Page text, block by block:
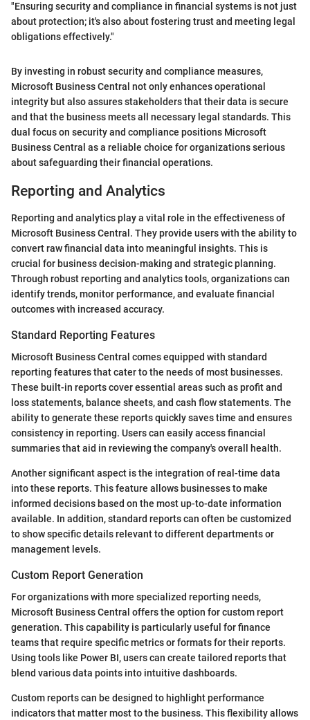
"Ensuring security and compliance in financial systems is not just
about protection; it's also about fostering trust and meeting legal
obligations effectively."
By investing in robust security and compliance measures,
Microsoft Business Central not only enhances operational
integrity but also assures stakeholders that their data is secure
and that the business meets all necessary legal standards. This
dual focus on security and compliance positions Microsoft
Business Central as a reliable choice for organizations serious
about safeguarding their financial operations.
Reporting and Analytics
Reporting and analytics play a vital role in the effectiveness of
Microsoft Business Central. They provide users with the ability to
convert raw financial data into meaningful insights. This is
crucial for business decision-making and strategic planning.
Through robust reporting and analytics tools, organizations can
identify trends, monitor performance, and evaluate financial
outcomes with increased accuracy.
Standard Reporting Features
Microsoft Business Central comes equipped with standard
reporting features that cater to the needs of most businesses.
These built-in reports cover essential areas such as profit and
loss statements, balance sheets, and cash flow statements. The
ability to generate these reports quickly saves time and ensures
consistency in reporting. Users can easily access financial
summaries that aid in reviewing the company's overall health.
Another significant aspect is the integration of real-time data
into these reports. This feature allows businesses to make
informed decisions based on the most up-to-date information
available. In addition, standard reports can often be customized
to show specific details relevant to different departments or
management levels.
Custom Report Generation
For organizations with more specialized reporting needs,
Microsoft Business Central offers the option for custom report
generation. This capability is particularly useful for finance
teams that require specific metrics or formats for their reports.
Using tools like Power BI, users can create tailored reports that
blend various data points into intuitive dashboards.
Custom reports can be designed to highlight performance
indicators that matter most to the business. This flexibility allows